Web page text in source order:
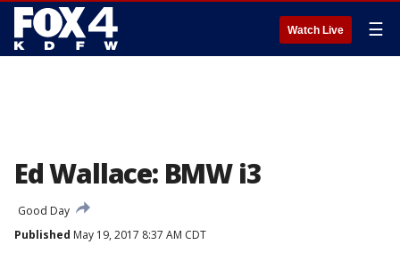
Watch Live ☰
Ed Wallace: BMW i3
Good Day
Published May 19, 2017 8:37 AM CDT